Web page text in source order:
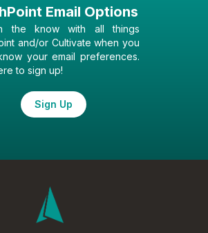
Email Options
the know with all things
and/or Cultivate when you
your email preferences.
to sign up!
Sign Up